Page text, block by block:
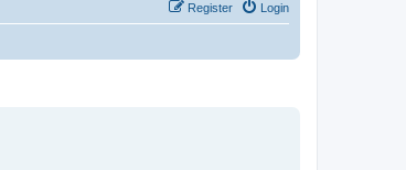
Login
Register